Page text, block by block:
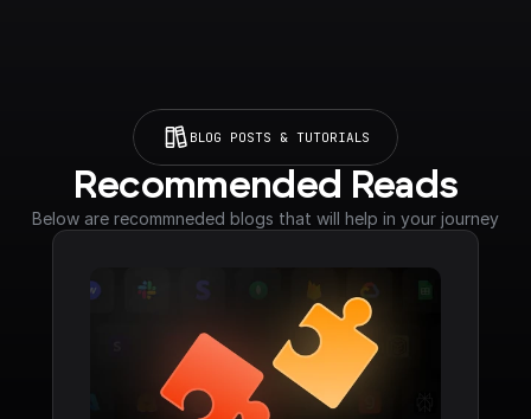
BLOG POSTS & TUTORIALS
Recommended Reads
Below are recommneded blogs that will help in your journey